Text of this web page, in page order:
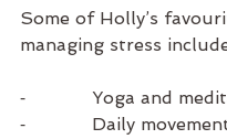
Some of Holly’s
managing stress
⁃            Yoga and
⁃            Daily